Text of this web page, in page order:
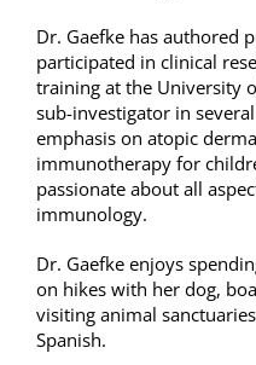
Dr. Gaefke has authored
participated in clinical
training at the University
sub-investigator in
emphasis on atopic
immunotherapy for
passionate about all
immunology.
Dr. Gaefke enjoys
on hikes with her dog,
visiting animal
Spanish.